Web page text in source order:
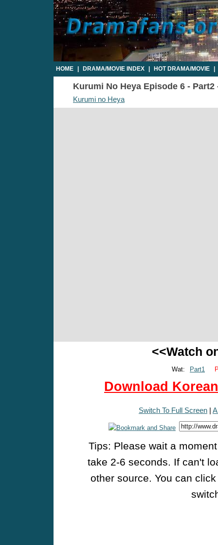
HOME DRAMA/MOVIE INDEX HOT DRAMA/MOVIE
Kurumi No Heya Episode 6 - Part2
Kurumi no Heya
<<Watch
Wat: Part1
Download
Switch To Full Screen |
Tips: Please wait a
take 2-6 seconds. If can't
other source. You can